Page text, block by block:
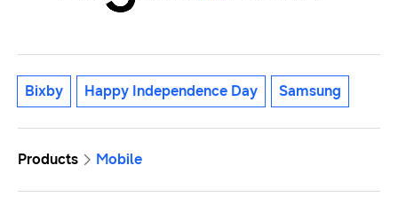
Bixby Happy Independence Day Samsung
Products Mobile